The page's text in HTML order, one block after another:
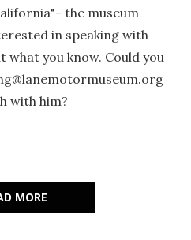
the museum
in speaking with
what you know. Could you
with him?
MORE